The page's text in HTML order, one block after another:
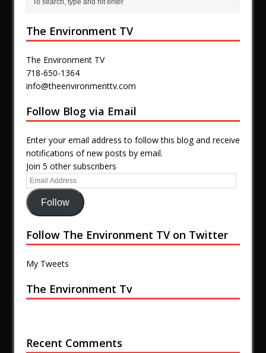
The Environment TV
The Environment TV
718-650-1364
info@theenvironmenttv.com
Follow Blog via Email
Enter your email address to follow this blog and receive
notifications of new posts by email.
Join 5 other subscribers
Follow
Follow The Environment TV on Twitter
My Tweets
The Environment Tv
Recent Comments